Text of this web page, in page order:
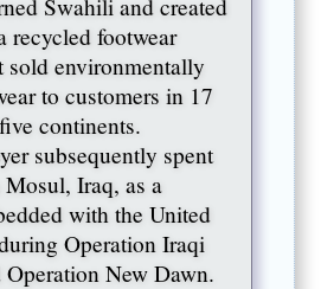
Swahili and created
recycled footwear
sold environmentally
to customers in 17
continents.
subsequently spent
Iraq, as a
with the United
Operation Iraqi
Operation New Dawn.